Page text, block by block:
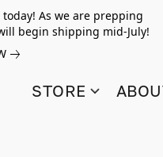
As we are prepping
begin shipping mid-July!
STORE